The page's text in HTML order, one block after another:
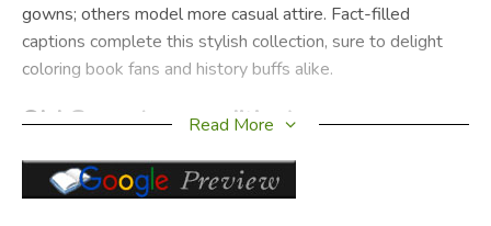
gowns; others model more casual attire. Fact-filled
captions complete this stylish collection, sure to delight
coloring book fans and history buffs alike.
Old Cover (same edition):
Read More